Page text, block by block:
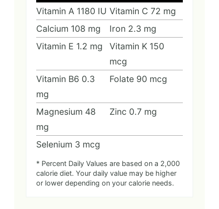
Vitamin A 1180 IU Vitamin C 72 mg
Calcium 108 mg Iron 2.3 mg
Vitamin E 1.2 mg Vitamin K 150
mcg
Vitamin B6 0.3
mg
Folate 90 mcg
Magnesium 48
mg
Zinc 0.7 mg
Selenium 3 mcg
* Percent Daily Values are based on a 2,000
calorie diet. Your daily value may be higher
or lower depending on your calorie needs.